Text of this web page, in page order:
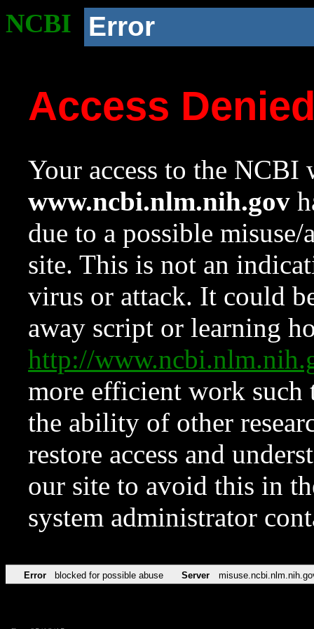
NCBI Error
Access
Your access to the NCBI
www.ncbi.nlm.nih.gov
due to a possible
site. This is not an
virus or attack. It could
away script or learning
http://
more efficient work such
the ability of other
restore access and
our site to avoid this in
system administrator
Error blocked for possible abuse Server